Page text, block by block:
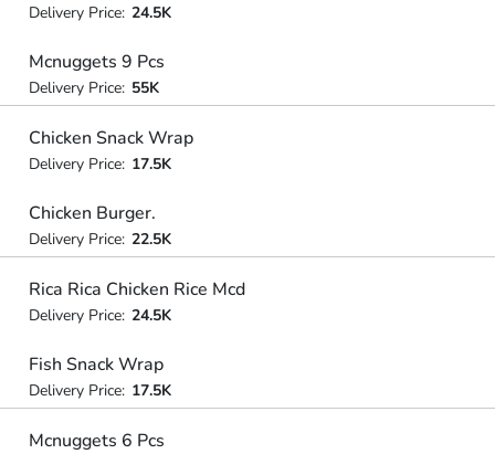
Delivery Price: 24.5K
Mcnuggets 9 Pcs
Delivery Price: 55K
Chicken Snack Wrap
Delivery Price: 17.5K
Chicken Burger.
Delivery Price: 22.5K
Rica Rica Chicken Rice Mcd
Delivery Price: 24.5K
Fish Snack Wrap
Delivery Price: 17.5K
Mcnuggets 6 Pcs